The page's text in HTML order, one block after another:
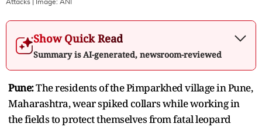
Attacks | Image: ANI
Show Quick Read
Summary is AI-generated, newsroom-reviewed
Pune:The residents of the Pimparkhed village in Pune,
Maharashtra, wear spiked collars while working in
the fields to protect themselves from fatal leopard